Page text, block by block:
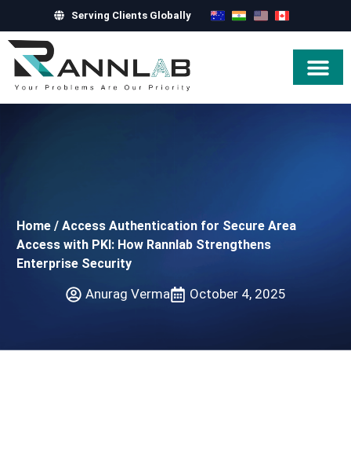
Serving Clients Globally
Home / Access Authentication for Secure Area
Access with PKI: How Rannlab Strengthens
Enterprise Security
Anurag Verma October 4, 2025